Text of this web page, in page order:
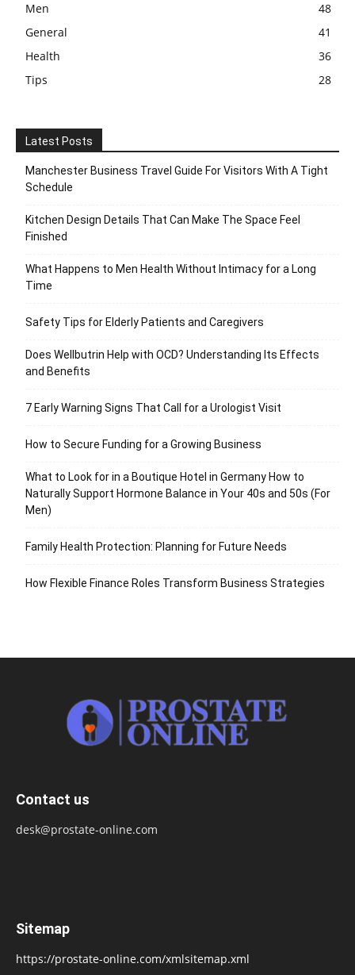
Men
48
General
41
Health
36
Tips
28
Latest Posts
Manchester Business Travel Guide For Visitors With A Tight
Schedule
Kitchen Design Details That Can Make The Space Feel
Finished
What Happens to Men Health Without Intimacy for a Long
Time
Safety Tips for Elderly Patients and Caregivers
Does Wellbutrin Help with OCD? Understanding Its Effects
and Benefits
7 Early Warning Signs That Call for a Urologist Visit
How to Secure Funding for a Growing Business
What to Look for in a Boutique Hotel in Germany How to
Naturally Support Hormone Balance in Your 40s and 50s (For
Men)
Family Health Protection: Planning for Future Needs
How Flexible Finance Roles Transform Business Strategies
Contact us
desk@prostate-online.com
Sitemap
https://prostate-online.com/xmlsitemap.xml